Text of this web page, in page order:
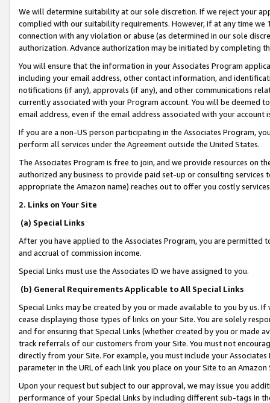
We will determine suitability at our sole discretion. If we reject your
complied with our suitability requirements. However, if at any time
connection with any violation or abuse (as determined in our sole
authorization. Advance authorization may be initiated by completing
You will ensure that the information in your Associates Program
including your email address, other contact information, and
notifications (if any), approvals (if any), and other communications
currently associated with your Program account. You will be deemed
email address, even if the email address associated with your account
If you are a non-US person participating in the Associates Program,
perform all services under the Agreement outside the United States.
The Associates Program is free to join, and we provide resources on
authorized any business to provide paid set-up or consulting
appropriate the Amazon name) reaches out to offer you costly
2. Links on Your Site
(a) Special Links
After you have applied to the Associates Program, you are permitted
and accrual of commission income.
Special Links must use the Associates ID we have assigned to you.
(b) General Requirements Applicable to All Special Links
Special Links may be created by you or made available to you by us.
cease displaying those types of links on your Site. You are solely
and for ensuring that Special Links (whether created by you or
track referrals of our customers from your Site. You must not
directly from your Site. For example, you must include your
parameter in the URL of each link you place on your Site to an
Upon your request but subject to our approval, we may issue you
performance of your Special Links by including different sub-tags in